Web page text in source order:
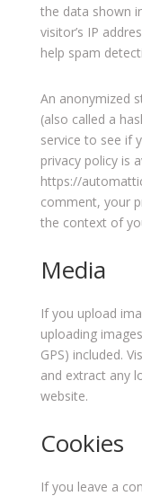
the data shown
visitor’s IP
help spam
An anonymized
(also called a
service to see if
privacy policy is
https://
comment, your
the context of
Media
If you upload
uploading
GPS) included.
and extract any
website.
Cookies
If you leave a